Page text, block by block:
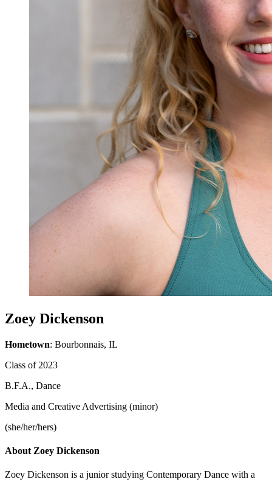
Zoey Dickenson
Hometown: Bourbonnais, IL
Class of 2023
B.F.A., Dance
Media and Creative Advertising (minor)
(she/her/hers)
About Zoey Dickenson
Zoey Dickenson is a junior studying Contemporary Dance with a